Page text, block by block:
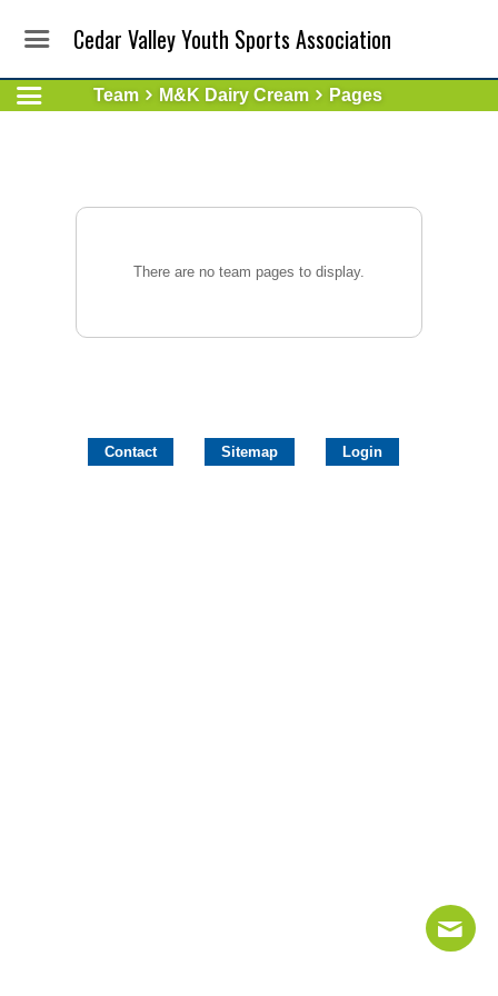
Cedar Valley Youth Sports Association
Team M&K Dairy Cream Pages
There are no team pages to display.
Contact Sitemap Login